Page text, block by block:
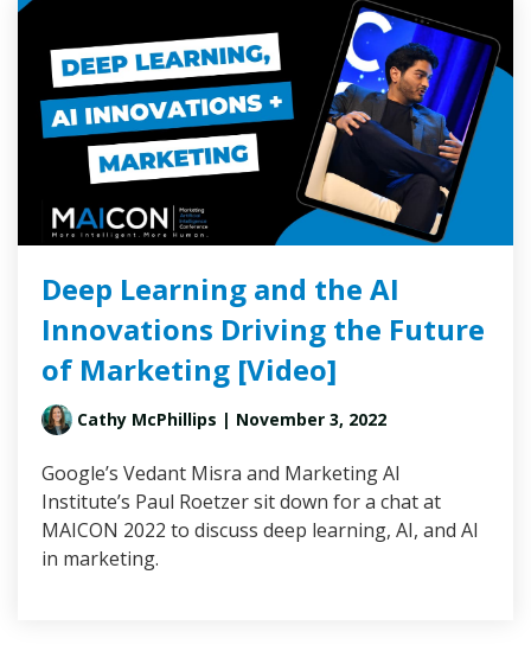
Deep Learning and the AI
Innovations Driving the Future
of Marketing [Video]
Cathy McPhillips | November 3, 2022
Google’s Vedant Misra and Marketing AI
Institute’s Paul Roetzer sit down for a chat at
MAICON 2022 to discuss deep learning, AI, and AI
in marketing.